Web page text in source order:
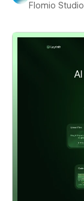
Flomio Studio